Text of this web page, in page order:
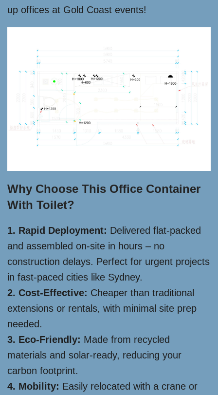
up offices at Gold Coast events!
Why Choose This Office Container
With Toilet?
1. Rapid Deployment: Delivered flat-packed
and assembled on-site in hours – no
construction delays. Perfect for urgent projects
in fast-paced cities like Sydney.
2. Cost-Effective: Cheaper than traditional
extensions or rentals, with minimal site prep
needed.
3. Eco-Friendly: Made from recycled
materials and solar-ready, reducing your
carbon footprint.
4. Mobility: Easily relocated with a crane or